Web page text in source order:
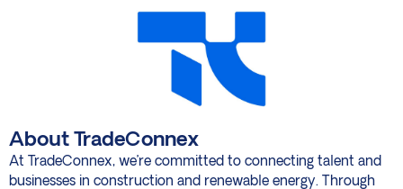
About TradeConnex
At TradeConnex, we’re committed to connecting talent and
businesses in construction and renewable energy. Through